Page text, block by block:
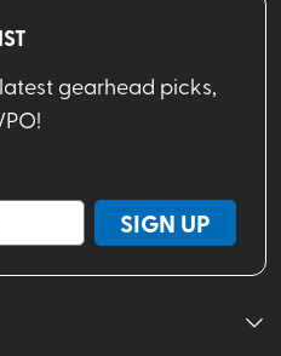
gearhead picks,
SIGN UP